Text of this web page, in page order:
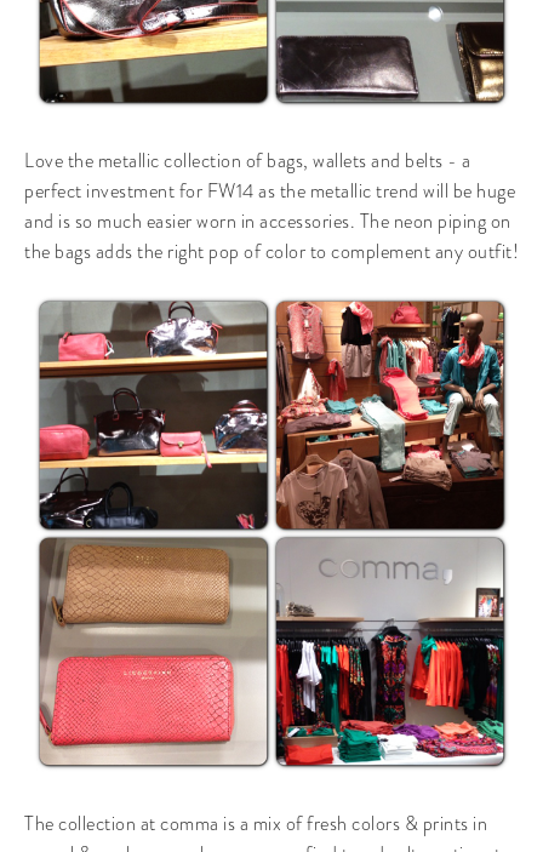
Love the metallic collection of bags, wallets and belts - a
perfect investment for FW14 as the metallic trend will be huge
and is so much easier worn in accessories. The neon piping on
the bags adds the right pop of color to complement any outfit!
The collection at comma is a mix of fresh colors & prints in